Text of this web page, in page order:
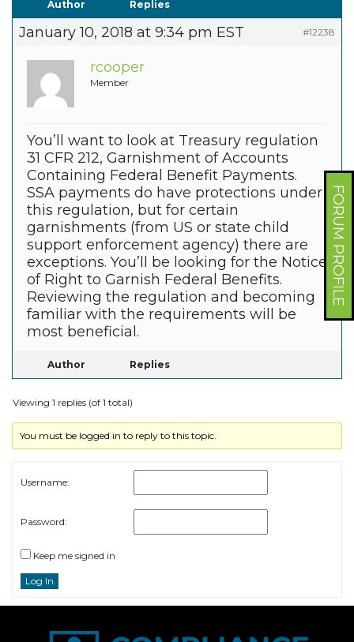
FORUM PROFILE
Author Replies
January 10, 2018 at 9:34 pm EST #12238
rcooper
Member
You’ll want to look at Treasury regulation
31 CFR 212, Garnishment of Accounts
Containing Federal Benefit Payments.
SSA payments do have protections under
this regulation, but for certain
garnishments (from US or state child
support enforcement agency) there are
exceptions. You’ll be looking for the Notice
of Right to Garnish Federal Benefits.
Reviewing the regulation and becoming
familiar with the requirements will be
most beneficial.
Author Replies
Viewing 1 replies (of 1 total)
You must be logged in to reply to this topic.
Username:
Password:
Keep me signed in
Log In